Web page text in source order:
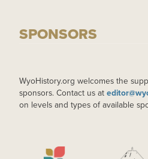
SPONSORS
WyoHistory.org welcomes the
sponsors. Contact us at
on levels and types of available
IMAGE IMAGE